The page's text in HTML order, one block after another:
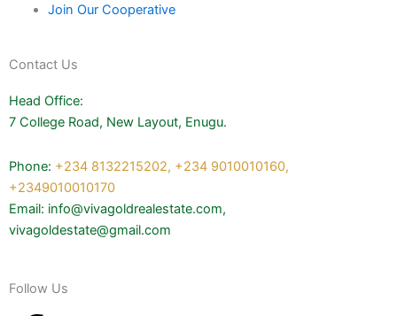
Join Our Cooperative
Contact Us
Head Office:
7 College Road, New Layout, Enugu.
Phone: +234 8132215202, +234 9010010160,
+2349010010170
Email: info@vivagoldrealestate.com,
vivagoldestate@gmail.com
Follow Us